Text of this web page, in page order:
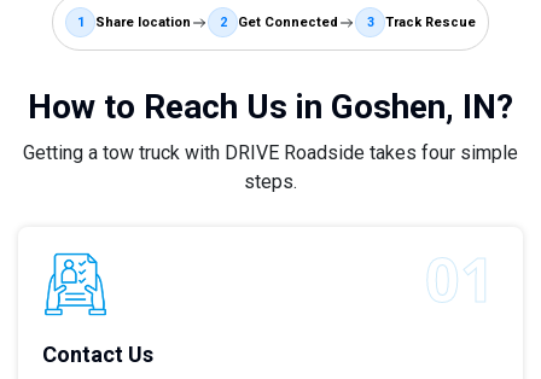
1 Share location 2 Get Connected 3 Track Rescue
How to Reach Us in Goshen, IN?
Getting a tow truck with DRIVE Roadside takes four simple
steps.
Contact Us